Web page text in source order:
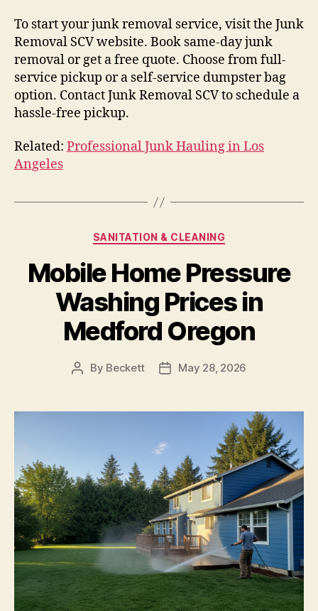
To start your junk removal service, visit the Junk
Removal SCV website. Book same-day junk
removal or get a free quote. Choose from full-
service pickup or a self-service dumpster bag
option. Contact Junk Removal SCV to schedule a
hassle-free pickup.
Related: Professional Junk Hauling in Los
Angeles
Categories
SANITATION & CLEANING
Mobile Home Pressure
Washing Prices in
Medford Oregon
Post
By Beckett
PostMay 28, 2026